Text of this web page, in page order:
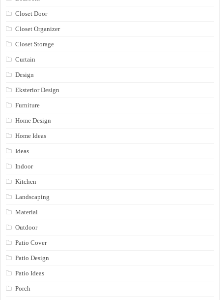
Closet Door
Closet Organizer
Closet Storage
Curtain
Design
Eksterior Design
Furniture
Home Design
Home Ideas
Ideas
Indoor
Kitchen
Landscaping
Material
Outdoor
Patio Cover
Patio Design
Patio Ideas
Porch